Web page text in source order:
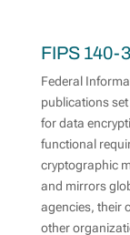
FIPS 140-3
Federal
publications
for data
functional
cryptographic
and mirrors
agencies, their
other